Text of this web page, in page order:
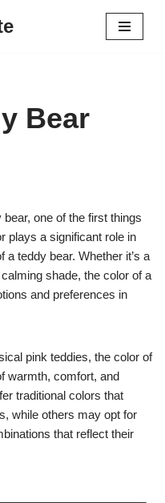
Bear
one of the first things
plays a significant role in
a teddy bear. Whether it’s a
shade, the color of a
and preferences in
pink teddies, the color of
warmth, comfort, and
traditional colors that
while others may opt for
that reflect their